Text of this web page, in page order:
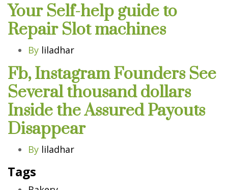
Your Self-help guide to
Repair Slot machines
By liladhar
Fb, Instagram Founders See
Several thousand dollars
Inside the Assured Payouts
Disappear
By liladhar
Tags